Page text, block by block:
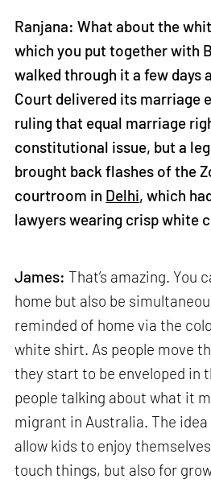
Ranjana: What about the
which you put together with
walked through it a few days
Court delivered its marriage
ruling that equal marriage
constitutional issue, but a
brought back flashes of the
courtroom in Delhi, which
lawyers wearing crisp white
James: That’s amazing. You
home but also be
reminded of home via the
white shirt. As people move
they start to be enveloped in
people talking about what it
migrant in Australia. The
allow kids to enjoy
touch things, but also for